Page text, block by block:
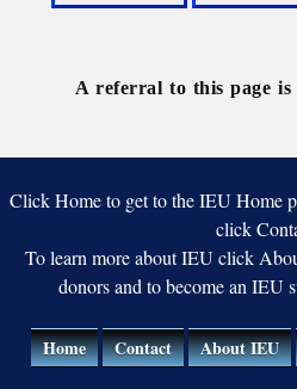
Petersburg)
A referral to this page
Click Home to get to the IEU Home
click
To learn more about IEU click
donors and to become an IEU
Home Contact About IEU